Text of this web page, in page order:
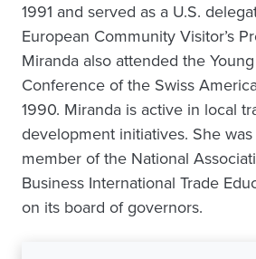
1991 and served as a U.S.
European Community Visitor’s
Miranda also attended the Young
Conference of the Swiss
1990. Miranda is active in local
development initiatives. She
member of the National
Business International Trade
on its board of governors.